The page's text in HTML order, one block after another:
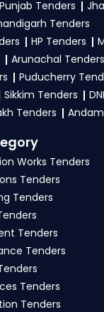
TCL Tender in
business
tenders,
and
Portal
in TCL
TCL Tender in
a GST
work
technical
all required files
Portal
Punjab Tenders
Tenders
HP Tenders
Arunachal Tenders
Puducherry
Sikkim Tenders
Tenders
Works Tenders
Tenders
Tenders
Tenders
Tenders
Tenders
Tenders